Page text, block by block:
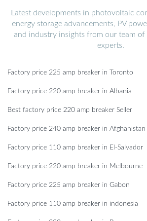
Latest developments in photovoltaic
energy storage advancements, PV
and industry insights from our team of
experts.
Factory price 225 amp breaker in Toronto
Factory price 220 amp breaker in Albania
Best factory price 220 amp breaker Seller
Factory price 240 amp breaker in Afghanistan
Factory price 110 amp breaker in El-Salvador
Factory price 220 amp breaker in Melbourne
Factory price 225 amp breaker in Gabon
Factory price 110 amp breaker in indonesia